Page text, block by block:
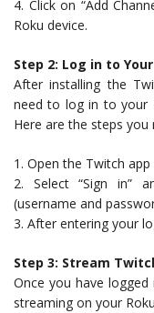
4. Click on “Add
Roku device.
Step 2: Log in to
After installing the
need to log in to your
Here are the steps
1. Open the Twitch
2. Select “Sign in”
(username and
3. After entering your
Step 3: Stream
Once you have
streaming on your